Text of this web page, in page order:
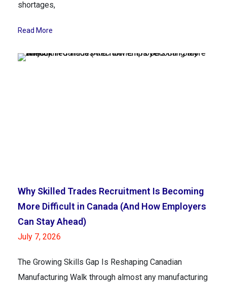
shortages,
Read More
Why Skilled Trades Recruitment Is Becoming
More Difficult in Canada (And How Employers
Can Stay Ahead)
July 7, 2026
The Growing Skills Gap Is Reshaping Canadian
Manufacturing Walk through almost any manufacturing